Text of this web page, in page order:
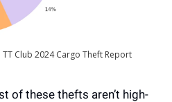
Club 2024 Cargo Theft Report
of these thefts aren’t high-